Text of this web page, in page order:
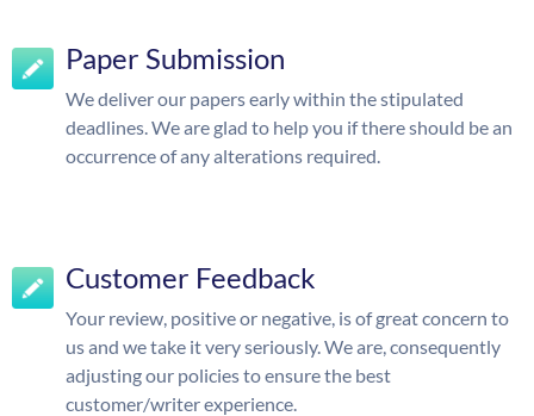
Paper Submission
We deliver our papers early within the stipulated
deadlines. We are glad to help you if there should be an
occurrence of any alterations required.
Customer Feedback
Your review, positive or negative, is of great concern to
us and we take it very seriously. We are, consequently
adjusting our policies to ensure the best
customer/writer experience.